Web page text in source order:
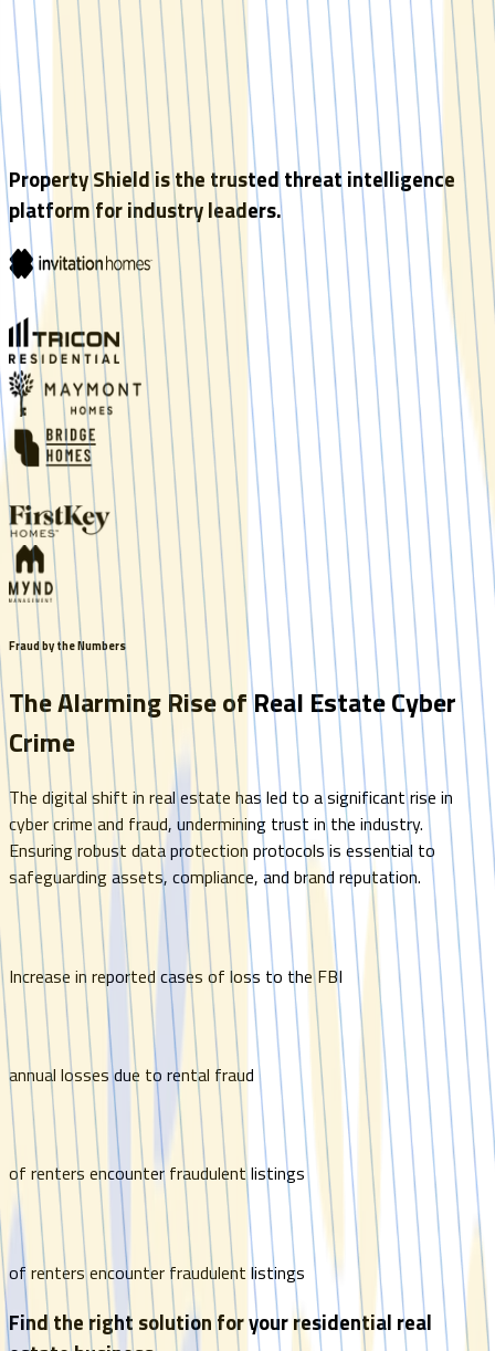
Property Shield is the trusted threat intelligence
platform for industry leaders.
Fraud by the Numbers
The Alarming Rise of Real Estate Cyber
Crime
The digital shift in real estate has led to a significant rise in
cyber crime and fraud, undermining trust in the industry.
Ensuring robust data protection protocols is essential to
safeguarding assets, compliance, and brand reputation.
Increase in reported cases of loss to the FBI
annual losses due to rental fraud
of renters encounter fraudulent listings
of renters encounter fraudulent listings
Find the right solution for your residential real